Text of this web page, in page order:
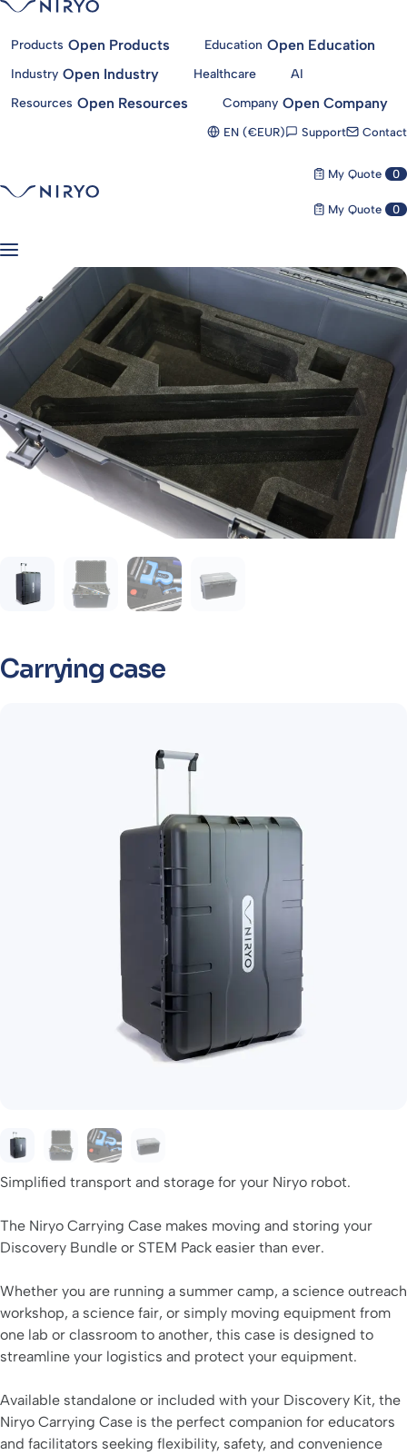
Products Open Products Education Open Education
Industry Open Industry Healthcare
AI
Resources Open Resources Company Open Company
EN (€EUR) Support Contact
My Quote 0
My Quote 0
Carrying case
Simplified transport and storage for your Niryo robot.
The Niryo Carrying Case makes moving and storing your
Discovery Bundle or STEM Pack easier than ever.
Whether you are running a summer camp, a science outreach
workshop, a science fair, or simply moving equipment from
one lab or classroom to another, this case is designed to
streamline your logistics and protect your equipment.
Available standalone or included with your Discovery Kit, the
Niryo Carrying Case is the perfect companion for educators
and facilitators seeking flexibility, safety, and convenience